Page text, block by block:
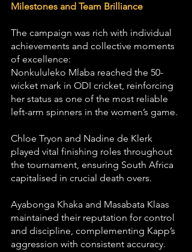
Milestones and Team Brilliance
The campaign was rich with individual
achievements and collective moments
of excellence:
Nonkululeko Mlaba reached the 50-
wicket mark in ODI cricket, reinforcing
her status as one of the most reliable
left-arm spinners in the women’s game.
Chloe Tryon and Nadine de Klerk
played vital finishing roles throughout
the tournament, ensuring South Africa
capitalised in crucial death overs.
Ayabonga Khaka and Masabata Klaas
maintained their reputation for control
and discipline, complementing Kapp’s
aggression with consistent accuracy.